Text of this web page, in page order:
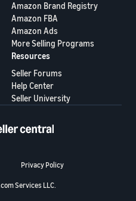
Amazon Brand Registry
Amazon FBA
Amazon Ads
More Selling Programs
Resources
Seller Forums
Help Center
Seller University
Privacy Policy
Services LLC.